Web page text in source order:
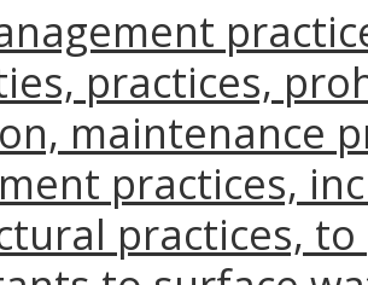
practices,
maintenance
practices,
practices,